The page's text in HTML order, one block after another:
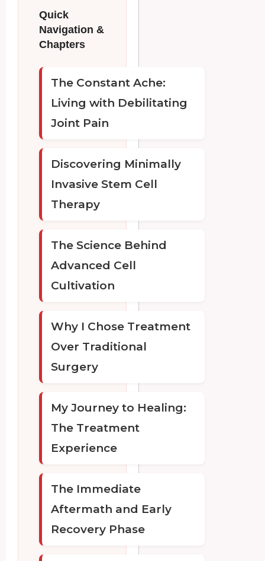
Quick
Navigation &
Chapters
The Constant Ache:
Living with Debilitating
Joint Pain
Discovering Minimally
Invasive Stem Cell
Therapy
The Science Behind
Advanced Cell
Cultivation
Why I Chose Treatment
Over Traditional
Surgery
My Journey to Healing:
The Treatment
Experience
The Immediate
Aftermath and Early
Recovery Phase